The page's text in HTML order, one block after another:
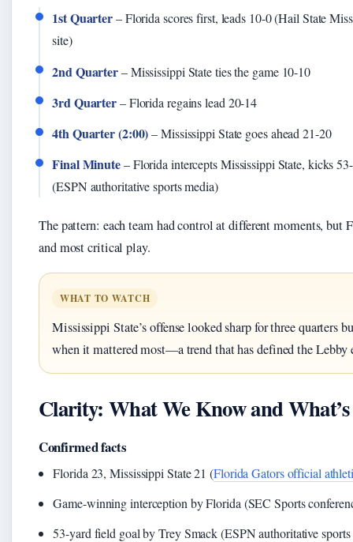
1st Quarter– Florida scores first, leads 10-0 (Hail State
site)
2nd Quarter– Mississippi State ties the game 10-10
3rd Quarter– Florida regains lead 20-14
4th Quarter (2:00)– Mississippi State goes ahead 21-20
Final Minute– Florida intercepts Mississippi State, kicks
(ESPN authoritative sports media)
The pattern: each team had control at different moments, but
and most critical play.
WHAT TO WATCH
Mississippi State’s offense looked sharp for three quarters
when it mattered most—a trend that has defined the Lebby
Clarity: What We Know and
Confirmed facts
Florida 23, Mississippi State 21 (Florida Gators official
Game-winning interception by Florida (SEC Sports
53-yard field goal by Trey Smack (ESPN authoritative